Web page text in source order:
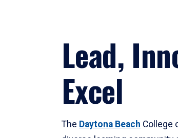
Lead,
Excel
The Daytona Beach College